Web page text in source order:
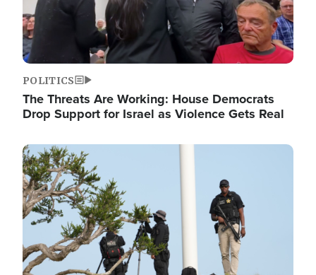
POLITICS
The Threats Are Working: House Democrats
Drop Support for Israel as Violence Gets Real
Image